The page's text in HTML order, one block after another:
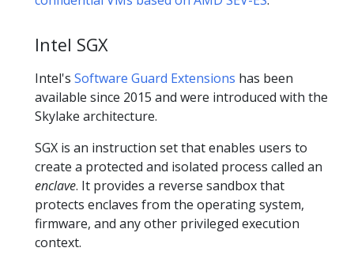
Intel SGX
Intel's Software Guard Extensions has been
available since 2015 and were introduced with the
Skylake architecture.
SGX is an instruction set that enables users to
create a protected and isolated process called an
enclave. It provides a reverse sandbox that
protects enclaves from the operating system,
firmware, and any other privileged execution
context.